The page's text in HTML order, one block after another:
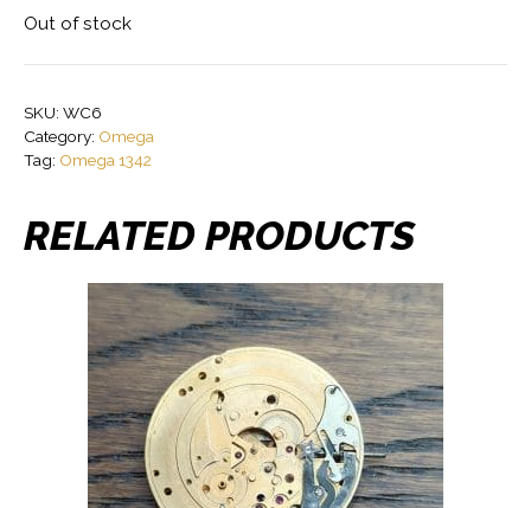
Out of stock
SKU: WC6
Category: Omega
Tag: Omega 1342
RELATED PRODUCTS